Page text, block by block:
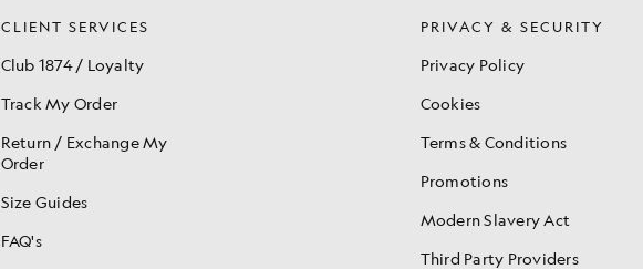
CLIENT SERVICES
Club 1874 / Loyalty
Track My Order
Return / Exchange My
Order
Size Guides
FAQ's
PRIVACY & SECURITY
Privacy Policy
Cookies
Terms & Conditions
Promotions
Modern Slavery Act
Third Party Providers